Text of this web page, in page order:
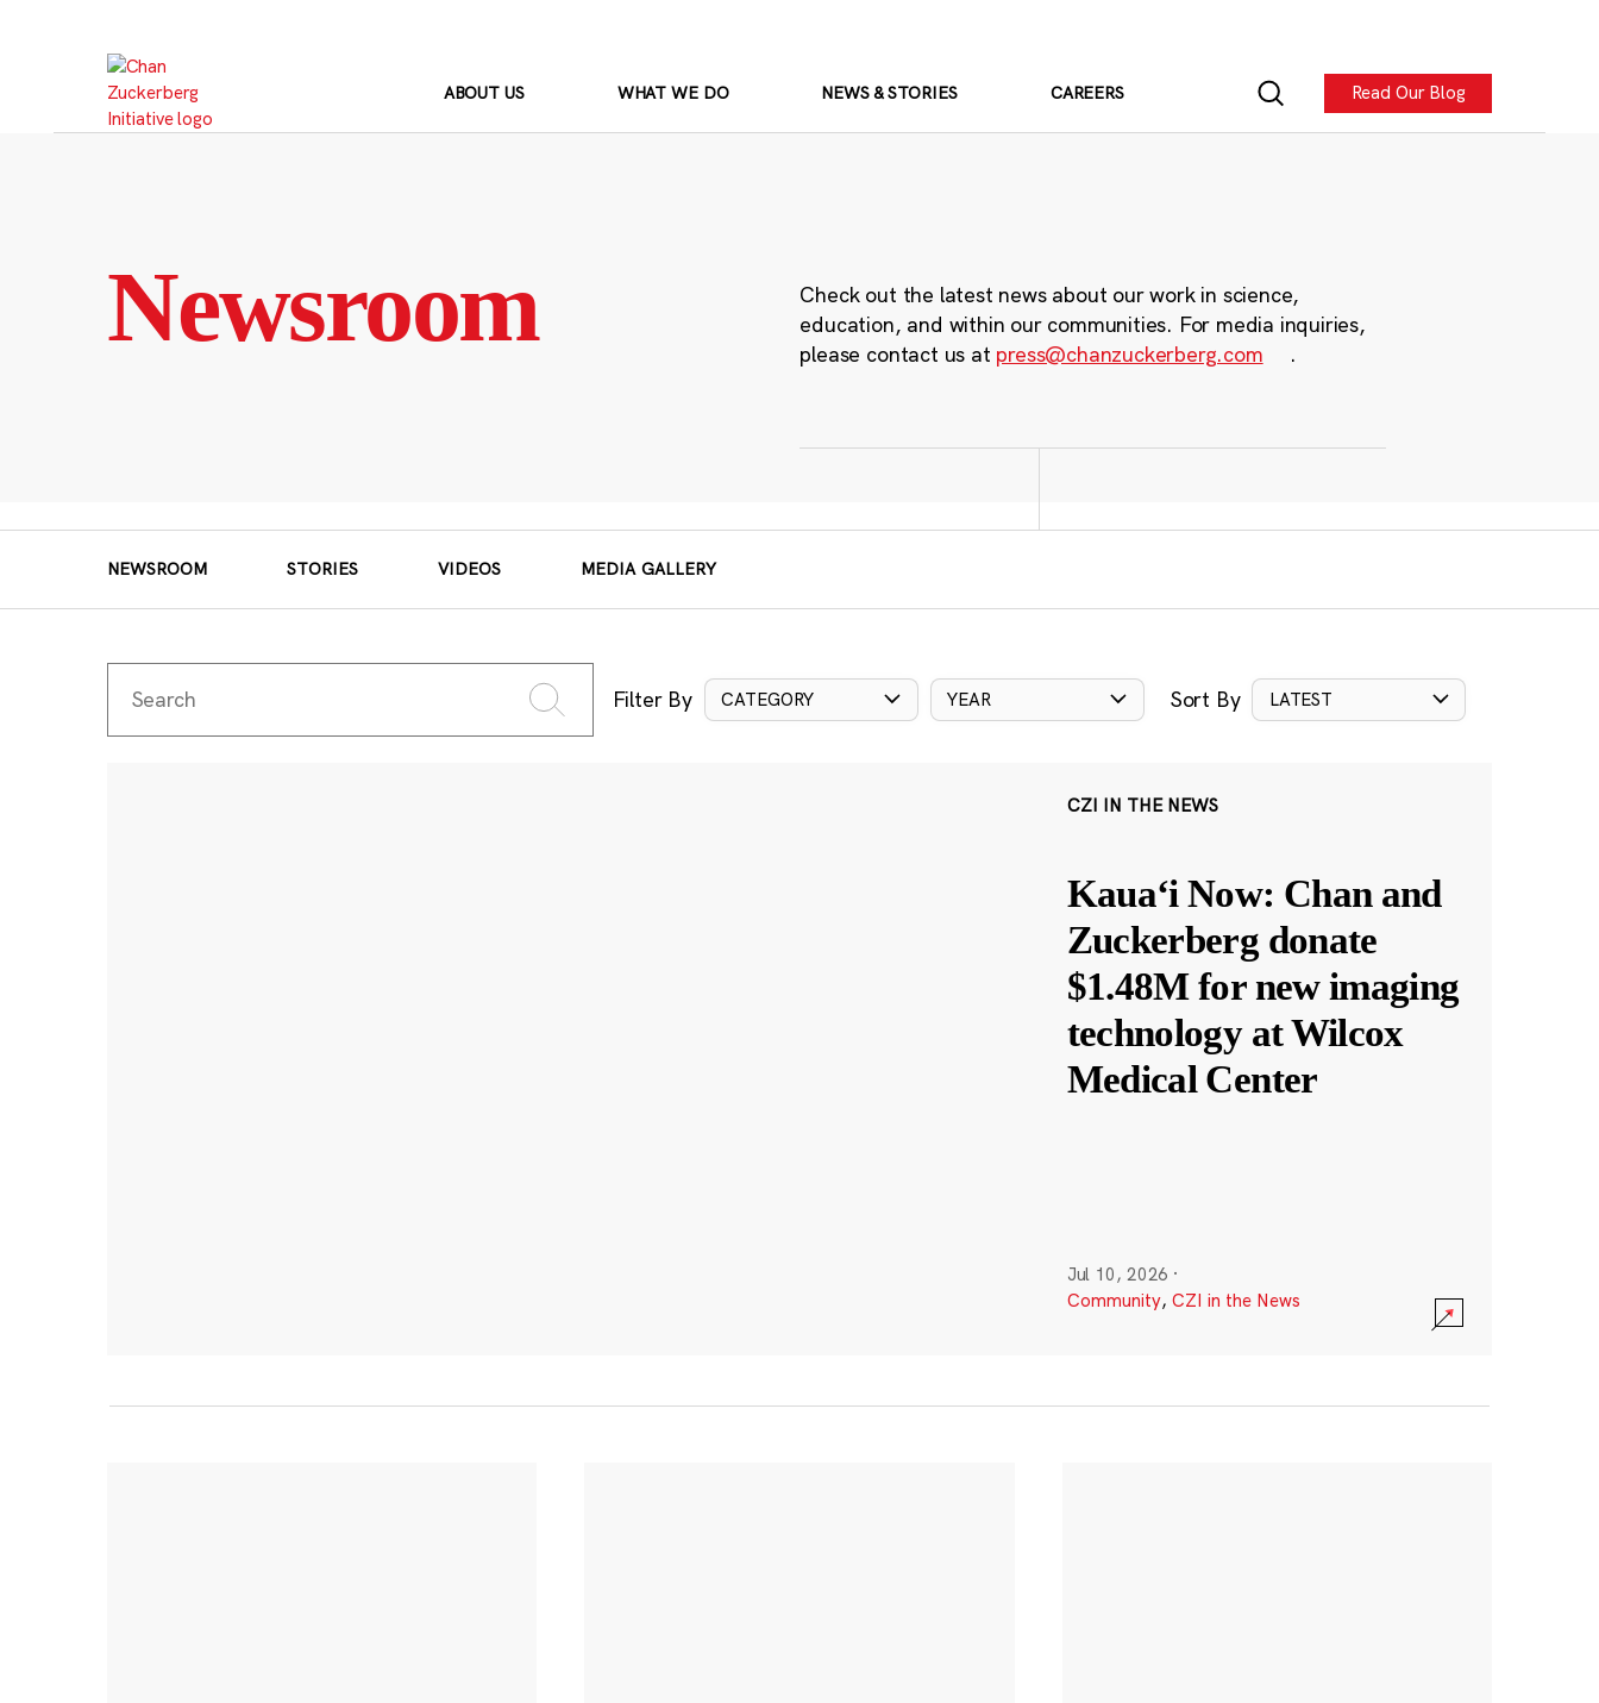
ABOUT US WHAT WE DO NEWS & STORIES CAREERS Read Our Blog
Newsroom
Check out the latest news about our work in science,
education, and within our communities. For media inquiries,
please contact us at press@chanzuckerberg.com .
NEWSROOM STORIES VIDEOS MEDIA GALLERY
Filter By CATEGORY YEAR Sort By LATEST
CZI IN THE NEWS
Kauaʻi Now: Chan and
Zuckerberg donate
$1.48M for new imaging
technology at Wilcox
Medical Center
Jul 10, 2026 ·
Community, CZI in the News